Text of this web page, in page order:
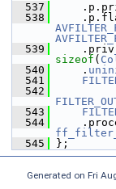
  537
  538
  539
sizeof (
  540
.
  541
  542
  543
  544
  545
};
Generated on Fri